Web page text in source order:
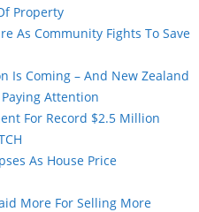
Property
As Community Fights To Save
Is Coming – And New Zealand
Attention
For Record $2.5 Million
As House Price
More For Selling More